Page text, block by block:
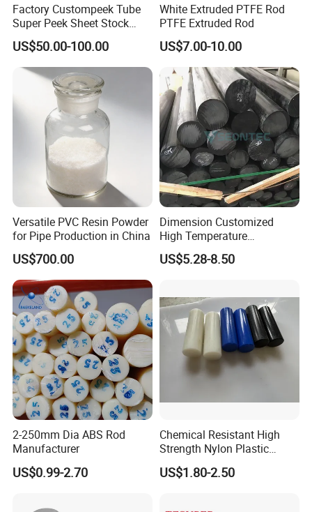
Factory Custompeek Tube
Super Peek Sheet Stock
Plastic Rod Peek Bar
US$50.00-100.00
White Extruded PTFE Rod
PTFE Extruded Rod
US$7.00-10.00
Versatile PVC Resin Powder
for Pipe Production in China
US$700.00
Dimension Customized
High Temperature
Resistance Black Carbon
Filled PTFE Rod
US$5.28-8.50
2-250mm Dia ABS Rod
Manufacturer
US$0.99-2.70
Chemical Resistant High
Strength Nylon Plastic
Round Rod/Bar
US$1.80-2.50